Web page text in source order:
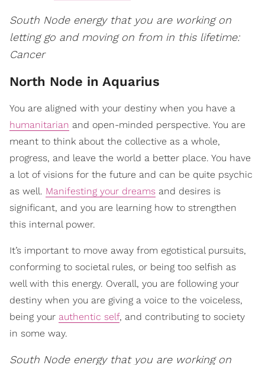
South Node energy that you are working on
letting go and moving on from in this lifetime:
Cancer
North Node in Aquarius
You are aligned with your destiny when you have a
humanitarian and open-minded perspective. You are
meant to think about the collective as a whole,
progress, and leave the world a better place. You have
a lot of visions for the future and can be quite psychic
as well. Manifesting your dreams and desires is
significant, and you are learning how to strengthen
this internal power.
It’s important to move away from egotistical pursuits,
conforming to societal rules, or being too selfish as
well with this energy. Overall, you are following your
destiny when you are giving a voice to the voiceless,
being your authentic self, and contributing to society
in some way.
South Node energy that you are working on